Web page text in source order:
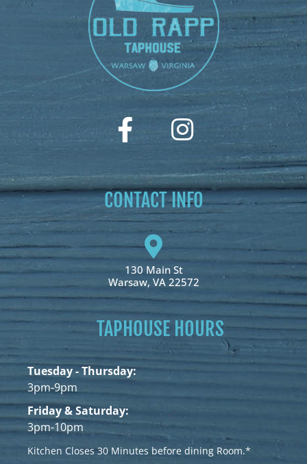
CONTACT INFO
130 Main St
Warsaw, VA 22572
TAPHOUSE HOURS
Tuesday - Thursday:
3pm-9pm
Friday & Saturday:
3pm-10pm
Kitchen Closes 30 Minutes before dining Room.*